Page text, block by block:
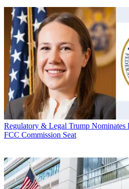
Regulatory & Legal Trump Nominates
FCC Commission Seat